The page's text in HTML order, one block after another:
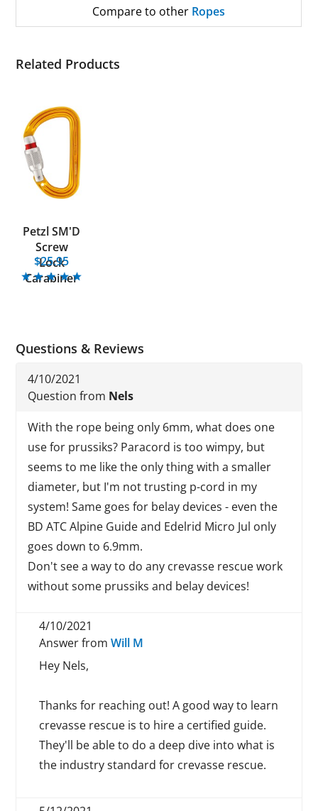
Compare to other Ropes
Related Products
Petzl SM'D
Screw
Lock
Carabiner
$25.95
Questions & Reviews
4/10/2021
Question from Nels
With the rope being only 6mm, what does one
use for prussiks? Paracord is too wimpy, but
seems to me like the only thing with a smaller
diameter, but I'm not trusting p-cord in my
system! Same goes for belay devices - even the
BD ATC Alpine Guide and Edelrid Micro Jul only
goes down to 6.9mm.
Don't see a way to do any crevasse rescue work
without some prussiks and belay devices!
4/10/2021
Answer fromWill M
Hey Nels,
Thanks for reaching out! A good way to learn
crevasse rescue is to hire a certified guide.
They'll be able to do a deep dive into what is
the industry standard for crevasse rescue.